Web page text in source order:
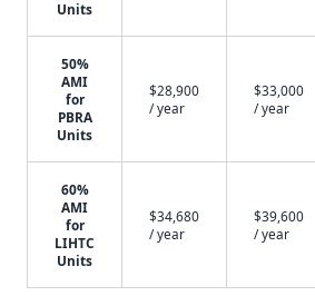
Units
50%
AMI
for
PBRA
Units
$28,900
/ year
$33,000
/ year
60%
AMI
for
LIHTC
Units
$34,680
/ year
$39,600
/ year